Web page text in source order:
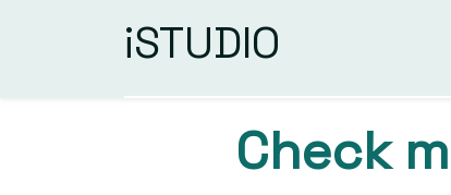
iSTUDIO
Check